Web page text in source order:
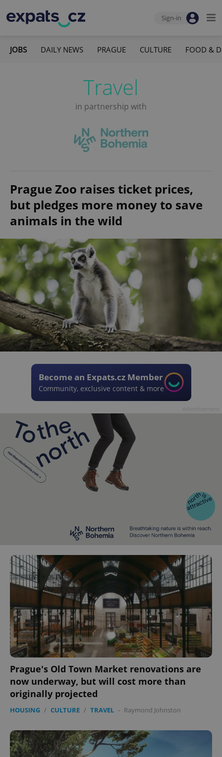
Sign-in
JOBS DAILY NEWS PRAGUE CULTURE FOOD &
Travel
in partnership with
Prague Zoo raises ticket prices,
but pledges more money to save
animals in the wild
Become an Expats.cz Member
Community, exclusive content & more
Prague's Old Town Market renovations are
now underway, but will cost more than
originally projected
HOUSING / CULTURE / TRAVEL - Raymond Johnston